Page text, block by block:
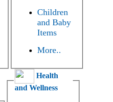
Children
and Baby
Items
More..
Health
and Wellness